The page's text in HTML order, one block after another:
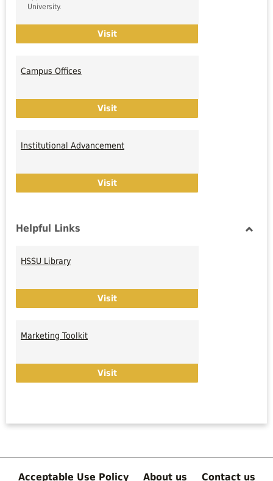
University.
VisitHSSU Employment Opportunities
Campus Offices
VisitCampus Offices
Institutional Advancement
VisitInstitutional Advancement
Helpful Links
HSSU Library
VisitHSSU Library
Marketing Toolkit
VisitMarketing Toolkit
Acceptable Use Policy About us Contact us